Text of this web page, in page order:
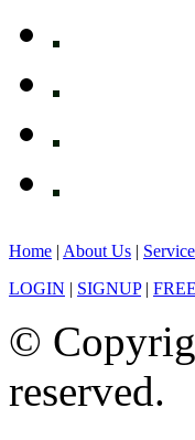
Home | About Us |
LOGIN | SIGNUP|
©
reserved.